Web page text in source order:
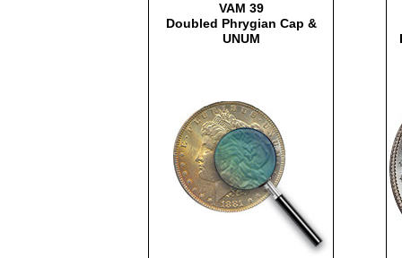
VAM 39
Doubled Phrygian Cap &
UNUM